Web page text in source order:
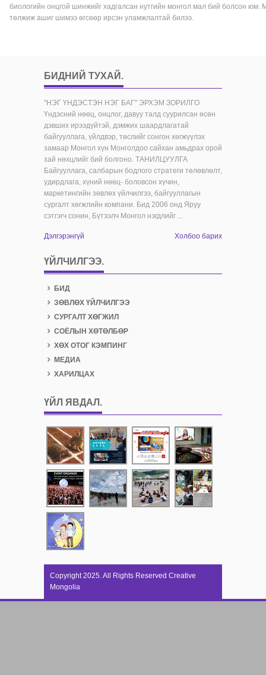
биологийн онцгой шинжийг хадгалсан нутгийн монгол мал бий болсон
төлжиж ашиг шимээ өгсөөр ирсэн уламжлалтай билээ.
БИДНИЙ ТУХАЙ .
"НЭГ ҮНДЭСТЭН НЭГ БАГ" ЭРХЭМ ЗОРИЛГО
Үндэсний нөөц, онцлог, давуу талд суурилсан өсөн
дэвших ирээдүйтэй, дэмжих шаардлагатай
байгууллага, үйлдвэр, төслийг сонгон хөгжүүлэх
замаар Монгол хүн Монголдоо сайхан амьдрах орой
зай нөхцлийг бий болгоно. ТАНИЛЦУУЛГА
Байгууллага, салбарын бодлого стратеги төлөвлөлт,
удирдлага, хүний нөөц- боловсон хүчин,
маркетингийн зөвлөх үйлчилгээ, байгууллагын
сургалт хөгжлийн компани. Бид 2006 онд Яруу
сэтгэгч сонин, Бүтээлч Монгол нэгдлийг ...
Холбоо барих
Дэлгэрэнгүй
ҮЙЛЧИЛГЭЭ.
БИД
ЗӨВЛӨХ ҮЙЛЧИЛГЭЭ
СУРГАЛТ ХӨГЖИЛ
СОЁЛЫН ХӨТӨЛБӨР
ХӨХ ОТОГ КЭМПИНГ
МЕДИА
ХАРИЛЦАХ
ҮЙЛ ЯВДАЛ .
Copyright 2025. All Rights Reserved Creative
Mongolia